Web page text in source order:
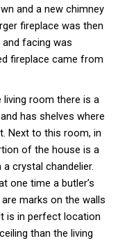
and a new chimney
fireplace was then
facing was
fireplace came from
room there is a
has shelves where
Next to this room, in
of the house is a
crystal chandelier.
one time a butler’s
marks on the walls
is in perfect location
than the living